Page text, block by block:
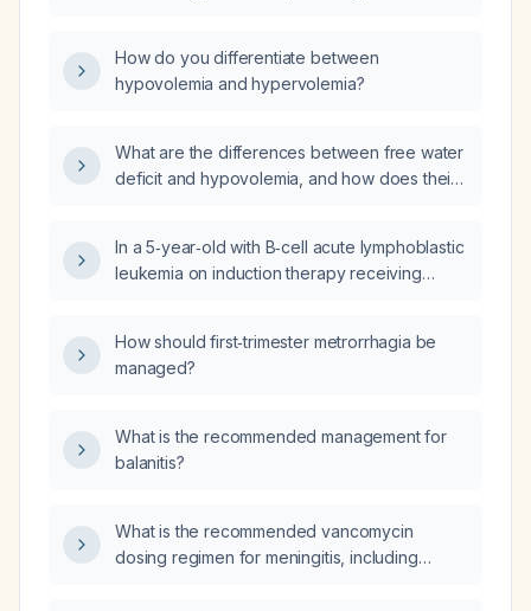
status, and urine output?
How do you differentiate between
hypovolemia and hypervolemia?
What are the differences between free water
deficit and hypovolemia, and how does their
In a 5‑year‑old with B‑cell acute lymphoblastic
leukemia on induction therapy receiving
high urine sodium, how should the
hyponatremia be interpreted and should
sodium supplementation?
How should first‑trimester metrorrhagia be
managed?
What is the recommended management for
balanitis?
What is the recommended vancomycin
dosing regimen for meningitis, including